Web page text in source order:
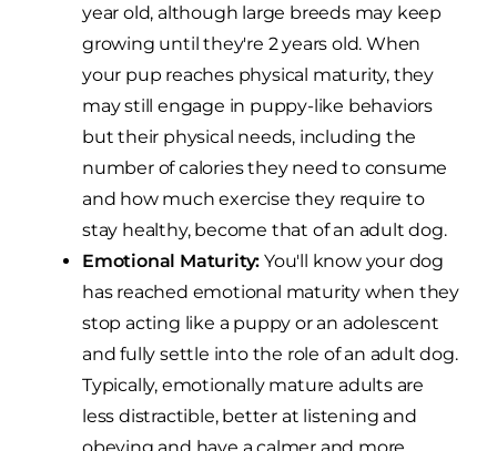
year old, although large breeds may keep
growing until they're 2 years old. When
your pup reaches physical maturity, they
may still engage in puppy-like behaviors
but their physical needs, including the
number of calories they need to consume
and how much exercise they require to
stay healthy, become that of an adult dog.
Emotional Maturity: You'll know your dog
has reached emotional maturity when they
stop acting like a puppy or an adolescent
and fully settle into the role of an adult dog.
Typically, emotionally mature adults are
less distractible, better at listening and